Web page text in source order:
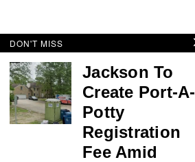
DON'T MISS
Jackson To
Create Port-A-
Potty
Registration
Fee Amid